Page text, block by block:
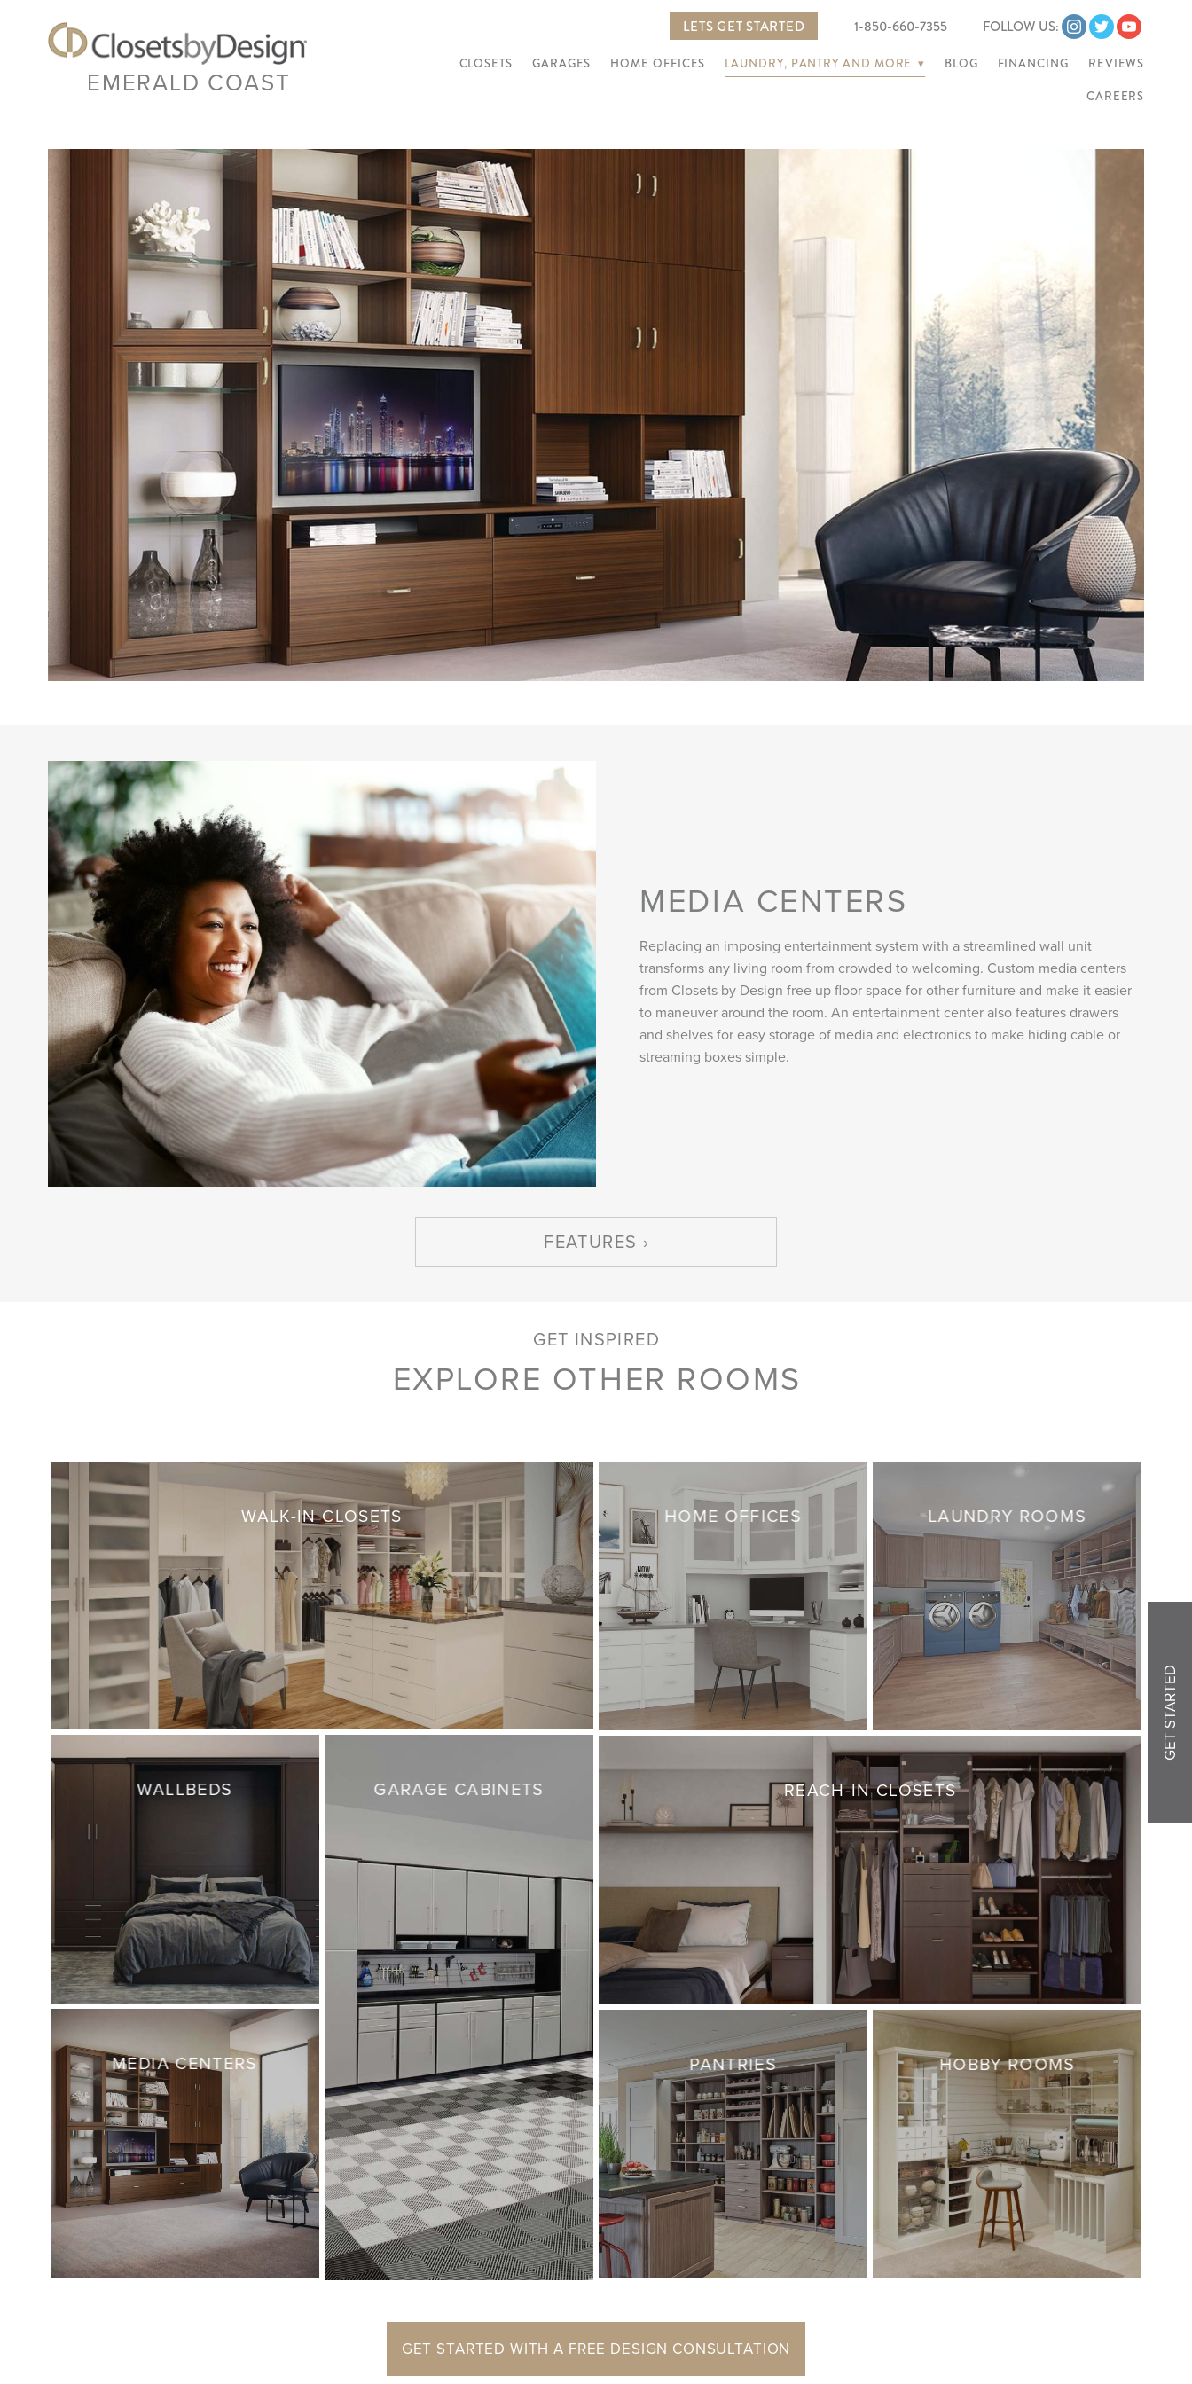
EMERALD COAST
LETS GET STARTED 1-850-660-7355 FOLLOW US:
CLOSETS GARAGES HOME OFFICES LAUNDRY, PANTRY AND MORE ▾ BLOG FINANCING REVIEWS
CAREERS
MEDIA CENTERS
Replacing an imposing entertainment system with a streamlined wall unit
transforms any living room from crowded to welcoming. Custom media centers
from Closets by Design free up floor space for other furniture and make it easier
to maneuver around the room. An entertainment center also features drawers
and shelves for easy storage of media and electronics to make hiding cable or
streaming boxes simple.
FEATURES
GET INSPIRED
EXPLORE OTHER ROOMS
WALK-IN CLOSETS HOME OFFICES LAUNDRY ROOMS
WALLBEDS GARAGE CABINETS REACH-IN CLOSETS
MEDIA CENTERS PANTRIES HOBBY ROOMS
GET STARTED WITH A FREE DESIGN CONSULTATION
GET STARTED